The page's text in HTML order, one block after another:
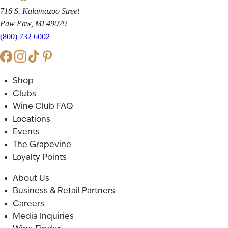
716 S. Kalamazoo Street
Paw Paw, MI 49079
(800) 732 6002
Shop
Clubs
Wine Club FAQ
Locations
Events
The Grapevine
Loyalty Points
About Us
Business & Retail Partners
Careers
Media Inquiries